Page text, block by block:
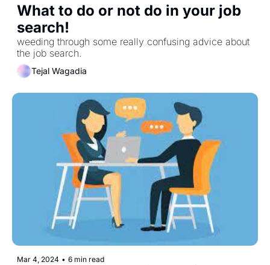
What to do or not do in your job
weeding through some really confusing advice about
Tejal Wagadia
Mar 4, 2024 • 6 min read